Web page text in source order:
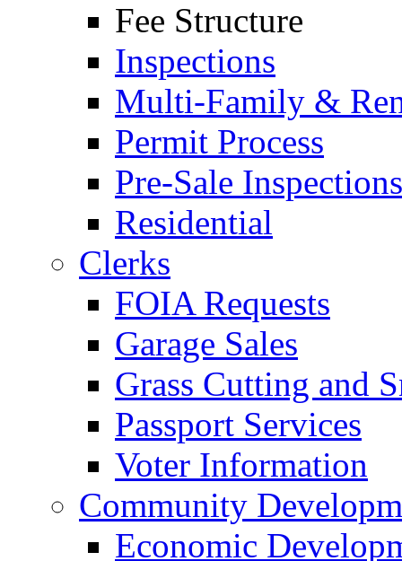
Fee Structure
Inspections
Multi-Family &
Permit Process
Pre-Sale Inspections
Residential
Clerks
FOIA Requests
Garage Sales
Grass Cutting and
Passport Services
Voter Information
Community
Economic